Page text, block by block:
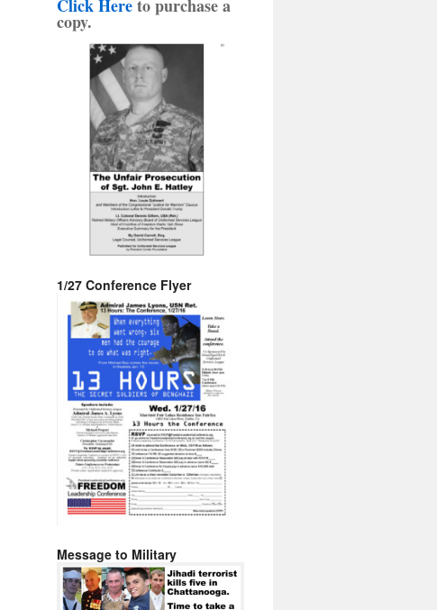
Click Hereto purchase a
copy.
1/27 Conference Flyer
Message to Military